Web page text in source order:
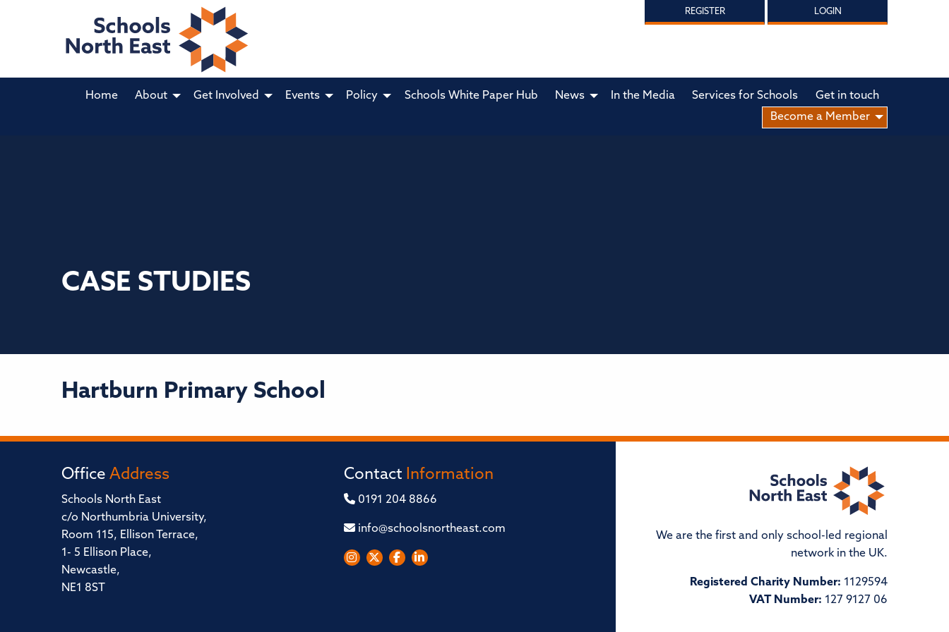
REGISTER LOGIN
Home About Get Involved Events Policy Schools White Paper Hub News In the Media Services for Schools
Get in touch
Become a Member
CASE STUDIES
Hartburn Primary School
Office Address
Schools North East
c/o Northumbria University,
Room 115, Ellison Terrace,
1- 5 Ellison Place,
Newcastle,
NE1 8ST
Contact Information
0191 204 8866
info@schoolsnortheast.com
We are the first and only school-led regional
network in the UK.
Registered Charity Number: 1129594
VAT Number: 127 9127 06